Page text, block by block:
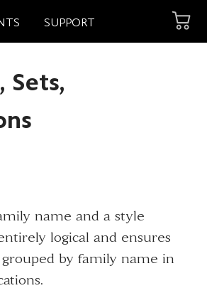
SUPPORT
Sets,
name and a style
logical and ensures
by family name in